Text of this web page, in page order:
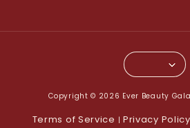
Copyright © 2026 Ever Beauty
Terms of Service | Privacy Policy